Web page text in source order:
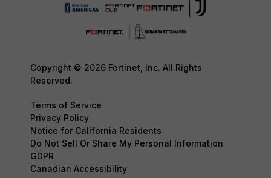
Copyright © 2026 Fortinet, Inc. All Rights
Reserved.
Terms of Service
Privacy Policy
Notice for California Residents
Do Not Sell Or Share My Personal Information
GDPR
Canadian Accessibility